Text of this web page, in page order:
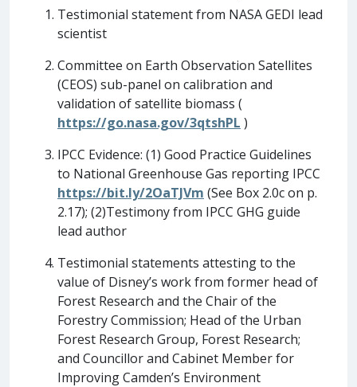
Testimonial statement from NASA GEDI lead
scientist
Committee on Earth Observation Satellites
(CEOS) sub-panel on calibration and
validation of satellite biomass (
https://go.nasa.gov/3qtshPL )
IPCC Evidence: (1) Good Practice Guidelines
to National Greenhouse Gas reporting IPCC
https://bit.ly/2OaTJVm (See Box 2.0c on p.
2.17); (2)Testimony from IPCC GHG guide
lead author
Testimonial statements attesting to the
value of Disney’s work from former head of
Forest Research and the Chair of the
Forestry Commission; Head of the Urban
Forest Research Group, Forest Research;
and Councillor and Cabinet Member for
Improving Camden’s Environment